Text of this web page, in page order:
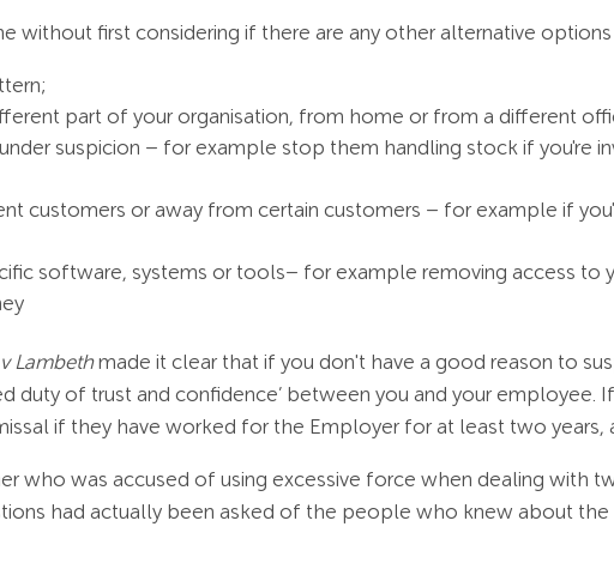
without first considering if there are any other alternative
part of your organisation, from home or from a different
suspicion – for example stop them handling stock if you're
customers or away from certain customers – for example if
software, systems or tools– for example removing access to
Lambethmade it clear that if you don't have a good reason to
duty of trust and confidence’ between you and your employee.
if they have worked for the Employer for at least two
who was accused of using excessive force when dealing with
had actually been asked of the people who knew about the